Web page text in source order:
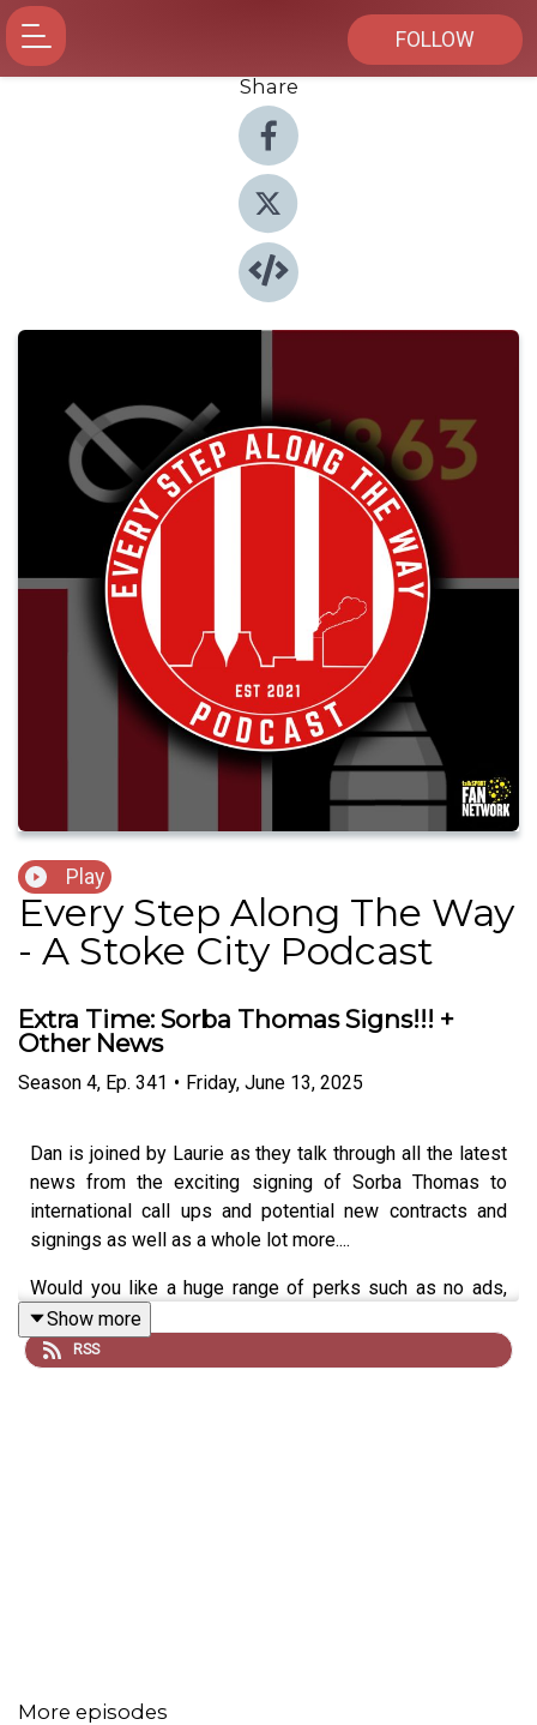
FOLLOW
Share
Play
Every Step Along The Way
- A Stoke City Podcast
Extra Time: Sorba Thomas Signs!!! +
Other News
Season 4, Ep. 341 • Friday, June 13, 2025
Dan is joined by Laurie as they talk through all the latest
news from the exciting signing of Sorba Thomas to
international call ups and potential new contracts and
signings as well as a whole lot more....
Would you like a huge range of perks such as no ads,
merch discounts, exclusive gifts and more?
Show more
RSS
More episodes